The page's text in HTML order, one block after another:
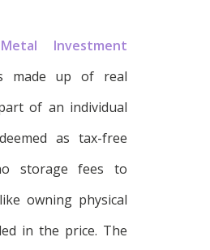
Investment
made up of real
of an individual
as tax-free
storage fees to
owning physical
in the price. The